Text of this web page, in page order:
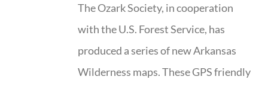
The Ozark Society, in cooperation
with the U.S. Forest Service, has
produced a series of new Arkansas
Wilderness maps. These GPS friendly